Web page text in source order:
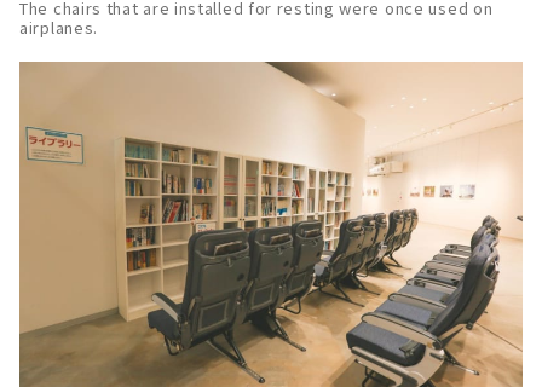
The chairs that are installed for resting were once used on
airplanes.